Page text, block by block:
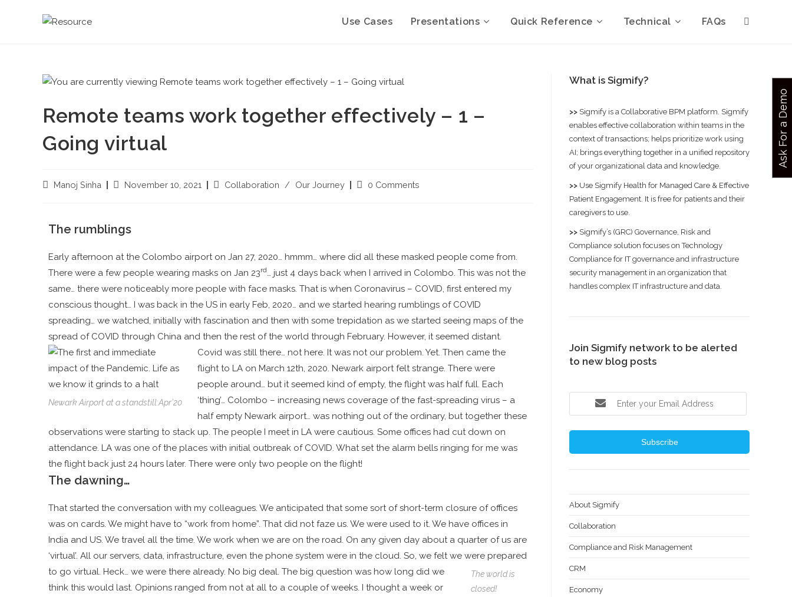
Use Cases Presentations Quick Reference Technical FAQs
Remote teams work together effectively – 1 –
Going virtual
Manoj Sinha November 10, 2021 Collaboration / Our Journey 0 Comments
The rumblings
Early afternoon at the Colombo airport on Jan 27, 2020… hmmm… where did all these masked people come from.
There were a few people wearing masks on Jan 23rd… just 4 days back when I arrived in Colombo. This was not the
same… there were noticeably more people with face masks. That is when Coronavirus – COVID, first entered my
conscious thought… I was back in the US in early Feb, 2020… and we started hearing rumblings of COVID
spreading… we watched, initially with fascination and then with some trepidation as we started seeing maps of the
spread of COVID through China and then the rest of the world through February. However, it seemed distant.
Covid was still there… not here. It was not our problem. Yet.
Newark Airport at a standstill:Apr’20
Then came the
flight to LA on March 12th, 2020. Newark airport felt strange. There were
people around… but it seemed kind of empty, the flight was half full. Each
‘thing’… Colombo – increasing news coverage of the fast-spreading virus – a
half empty Newark airport… was nothing out of the ordinary, but together these
observations were starting to stack up. The people I meet in LA were cautious. Some offices had cut down on
attendance. LA was one of the places with initial outbreak of COVID. What set the alarm bells ringing for me was
the flight back just 24 hours later. There were only two people on the flight!
The dawning…
That started the conversation with my colleagues. We anticipated that some sort of short-term closure of offices
was on cards. We might have to “work from home”. That did not faze us. We were used to it. We have offices in
India and US. We travel all the time. We work when we are on the road. On any given day about a quarter of us are
‘virtual’. All our servers, data, infrastructure, even the phone system were in the cloud. So, we felt we were prepared
to go virtual. Heck… we were there already. No big deal.
The world is
closed!
The big question was how long did we
think this would last. Opinions ranged from not at all to a couple of weeks. I thought a week or
What is Sigmify?
>> Sigmify is a Collaborative BPM platform. Sigmify
enables effective collaboration within teams in the
context of transactions; helps prioritize work using
AI; brings everything together in a unified repository
of your organizational data and knowledge.
>> Use Sigmify Health for Managed Care & Effective
Patient Engagement. It is free for patients and their
caregivers to use.
>> Sigmify’s (GRC) Governance, Risk and
Compliance solution focuses on Technology
Compliance for IT governance and infrastructure
security management in an organization that
handles complex IT infrastructure and data.
Join Sigmify network to be alerted
to new blog posts
Subscribe
About Sigmify
Collaboration
Compliance and Risk Management
CRM
Economy
Ask For a Demo